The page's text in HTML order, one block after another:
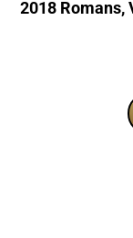
2018 Romans,